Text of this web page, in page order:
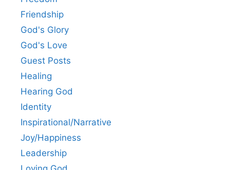
Friendship
God's Glory
God's Love
Guest Posts
Healing
Hearing God
Identity
Inspirational/Narrative
Joy/Happiness
Leadership